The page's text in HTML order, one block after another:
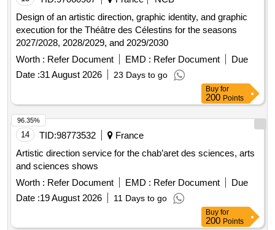
Design of an artistic direction, graphic identity, and graphic
execution for the Théâtre des Célestins for the seasons
2027/2028, 2028/2029, and 2029/2030
Worth :
Refer Document EMD : Refer Document
Due
Date : 31 August 2026 23 Days to go
Buy for
200Points
14 TID: 98773532
France
Artistic direction service for the chab’aret des sciences, arts
and sciences shows
Worth :
Refer Document EMD : Refer Document
Due
Date : 19 August 2026 11 Days to go
96.35%
Buy for
200Points